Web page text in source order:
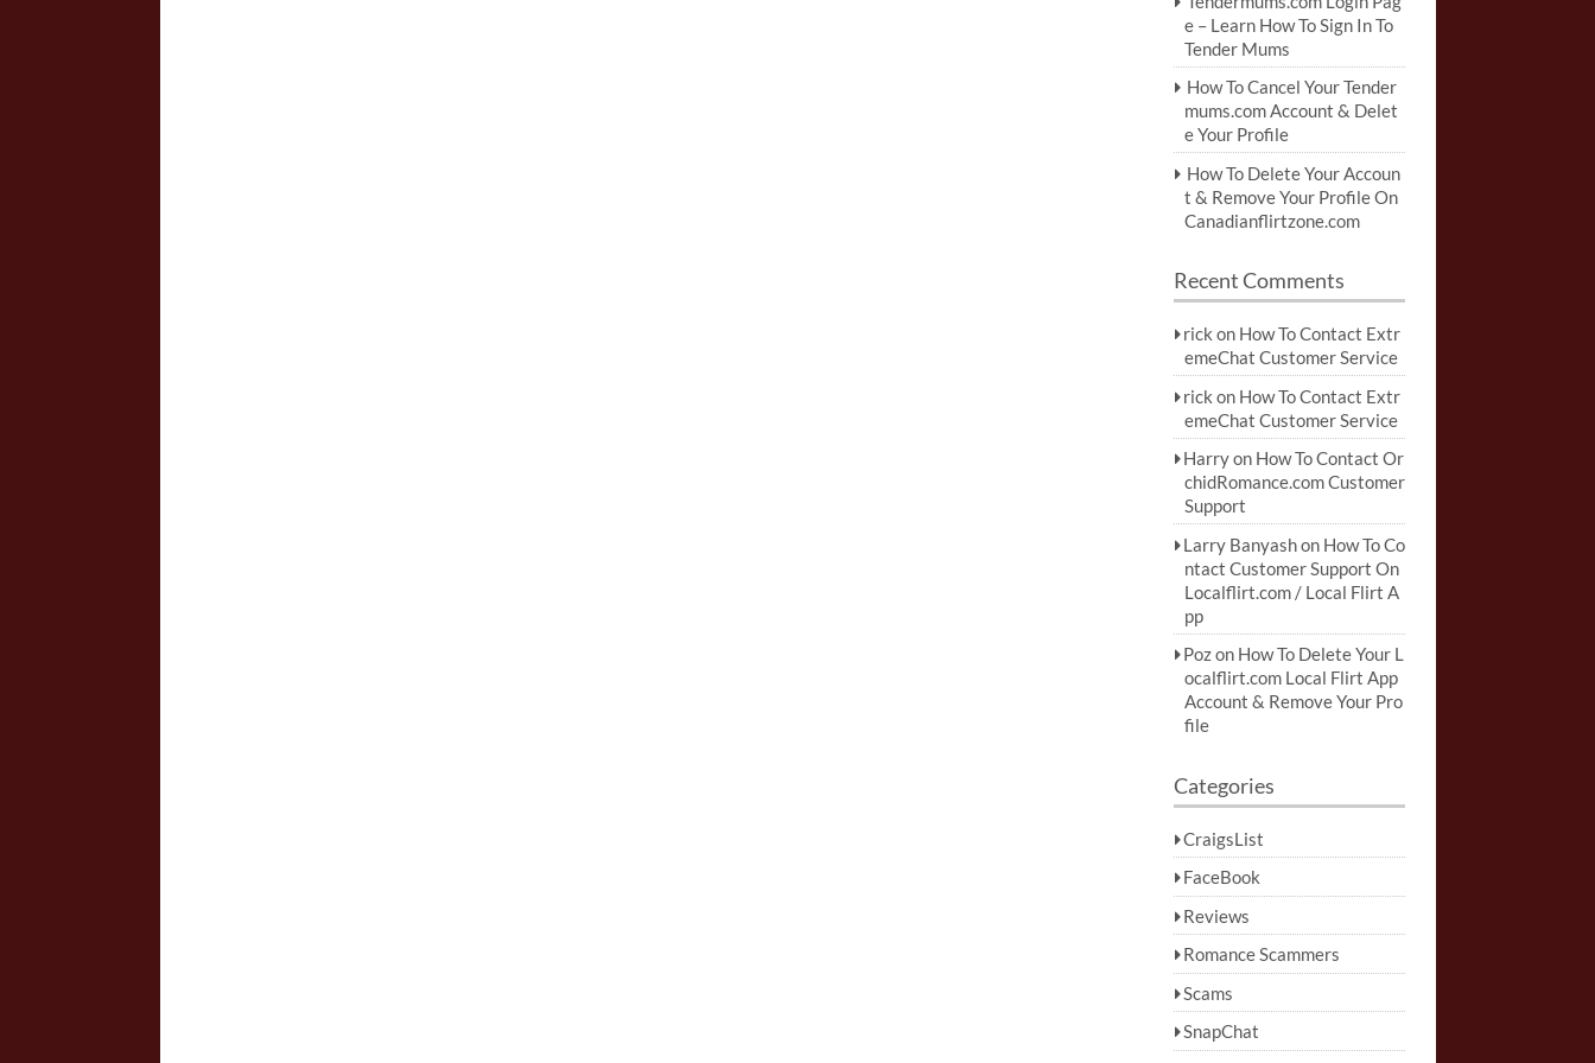
e – Learn How To Sign In To
Tender Mums
How To Cancel Your Tender
mums.com Account & Delet
e Your Profile
How To Delete Your Accoun
t & Remove Your Profile On
Canadianflirtzone.com
Recent Comments
rick on How To Contact Extr
emeChat Customer Service
rick on How To Contact Extr
emeChat Customer Service
Harryon How To Contact Or
chidRomance.com Customer
Support
Larry Banyashon How To Co
ntact Customer Support On
Localflirt.com / Local Flirt A
pp
Pozon How To Delete Your L
ocalflirt.com Local Flirt App
Account & Remove Your Pro
file
Categories
CraigsList
FaceBook
Reviews
Romance Scammers
Scams
SnapChat